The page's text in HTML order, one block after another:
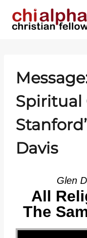
Spiritual
Davis
Glen
All
The